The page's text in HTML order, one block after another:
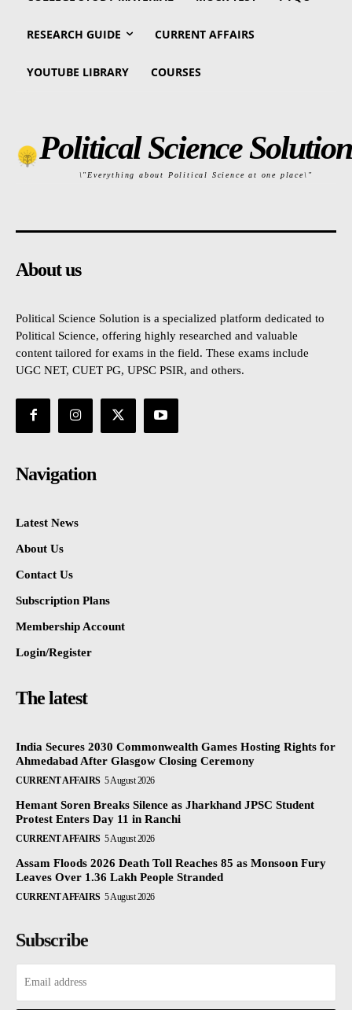
RESEARCH GUIDE CURRENT AFFAIRS
YOUTUBE LIBRARY COURSES
Political Science Solution
\"Everything about Political Science at one place\"
About us
Political Science Solution is a specialized platform dedicated to
Political Science, offering highly researched and valuable
content tailored for exams in the field. These exams include
UGC NET, CUET PG, UPSC PSIR, and others.
Navigation
Latest News
About Us
Contact Us
Subscription Plans
Membership Account
Login/Register
The latest
India Secures 2030 Commonwealth Games Hosting Rights for
Ahmedabad After Glasgow Closing Ceremony
CURRENT AFFAIRS 5 August 2026
Hemant Soren Breaks Silence as Jharkhand JPSC Student
Protest Enters Day 11 in Ranchi
CURRENT AFFAIRS 5 August 2026
Assam Floods 2026 Death Toll Reaches 85 as Monsoon Fury
Leaves Over 1.36 Lakh People Stranded
CURRENT AFFAIRS 5 August 2026
Subscribe